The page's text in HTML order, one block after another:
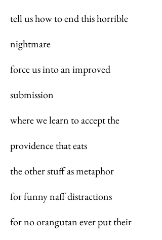
tell us how to end this horrible
nightmare
force us into an improved
submission
where we learn to accept the
providence that eats
the other stuff as metaphor
for funny naff distractions
for no orangutan ever put their